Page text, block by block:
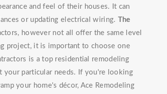
and feel of their houses. It can
or updating electrical wiring. The
however not all offer the same level
project, it is important to choose one
is a top residential remodeling
your particular needs. If you're looking
your home's décor, Ace Remodeling